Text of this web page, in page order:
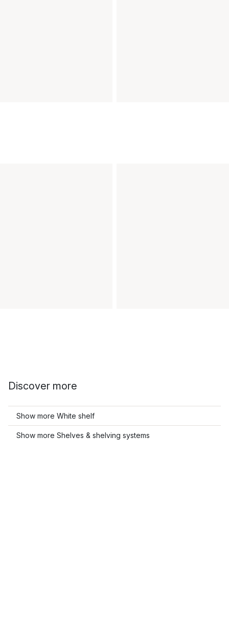
Discover more
Show more White shelf
Show more Shelves & shelving systems